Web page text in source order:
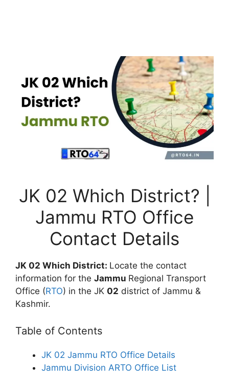
JK 02 Which District? |
Jammu RTO Office
Contact Details
JK 02 Which District: Locate the contact
information for the Jammu Regional Transport
Office (RTO) in the JK 02 district of Jammu &
Kashmir.
Table of Contents
JK 02 Jammu RTO Office Details
Jammu Division ARTO Office List